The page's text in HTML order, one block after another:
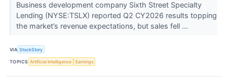
Business development company Sixth Street Specialty
Lending (NYSE:TSLX) reported Q2 CY2026 results topping
the market’s revenue expectations, but sales fell ...
VIA StockStory
TOPICS Artificial Intelligence Earnings